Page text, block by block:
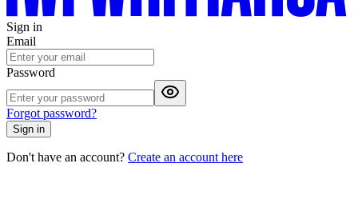
Sign in
Email
Password
Forgot password?
Sign in
Don't have an account? Create an account here